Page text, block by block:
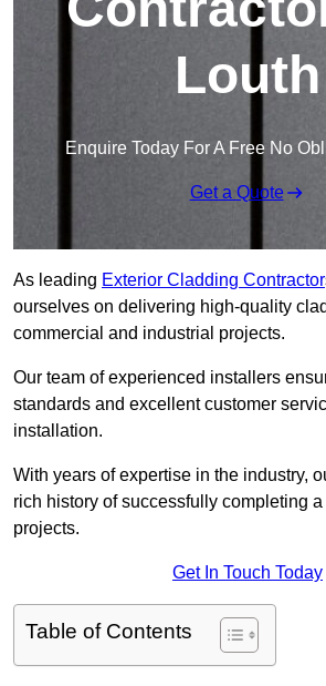
Louth
Enquire Today For A Free No
Get a Quote
As leading Exterior Cladding Contractor
ourselves on delivering high-quality
commercial and industrial projects.
Our team of experienced installers
standards and excellent customer
installation.
With years of expertise in the industry,
rich history of successfully completing
projects.
Get In Touch Today
Table of Contents